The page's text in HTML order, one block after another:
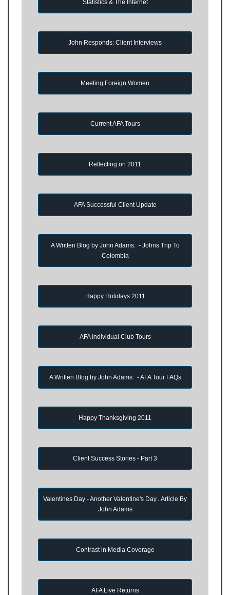
Statistics & The Internet
John Responds: Client Interviews
Meeting Foreign Women
Current AFA Tours
Reflecting on 2011
AFA Successful Client Update
A Written Blog by John Adams: - Johns Trip To
Colombia
Happy Holidays 2011
AFA Individual Club Tours
A Written Blog by John Adams: - AFA Tour FAQs
Happy Thanksgiving 2011
Client Success Stories - Part 3
Valentines Day - Another Valentine's Day...Article By
John Adams
Contrast in Media Coverage
AFA Live Returns